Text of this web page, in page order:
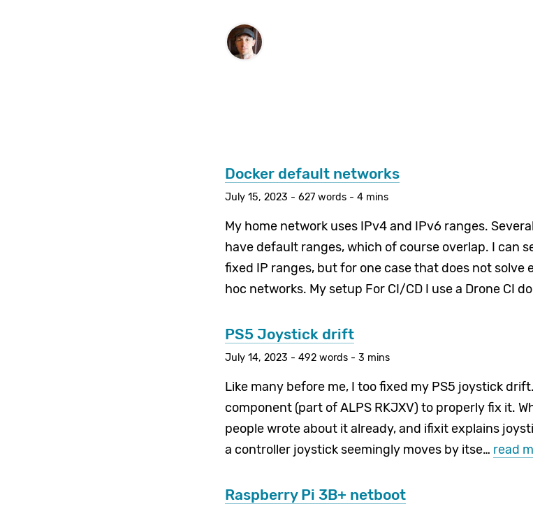
Docker default networks
July 15, 2023 - 627 words - 4 mins
My home network uses IPv4 and IPv6 ranges.
have default ranges, which of course overlap. I can
fixed IP ranges, but for one case that does not
hoc networks. My setup For CI/CD I use a Drone CI
PS5 Joystick drift
July 14, 2023 - 492 words - 3 mins
Like many before me, I too fixed my PS5 joystick
component (part of ALPS RKJXV) to properly fix it.
people wrote about it already, and ifixit explains
a controller joystick seemingly moves by itse… read
Raspberry Pi 3B+ netboot